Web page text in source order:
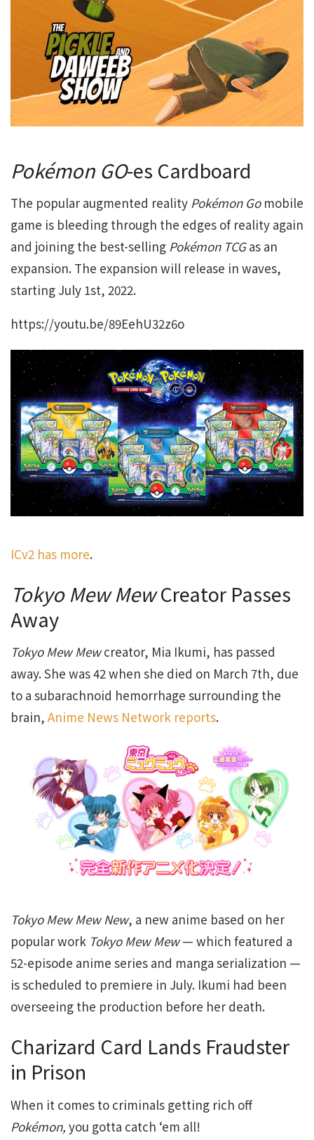
Pokémon GO-es Cardboard
The popular augmented reality Pokémon Gomobile
game is bleeding through the edges of reality again
and joining the best-selling Pokémon TCGas an
expansion. The expansion will release in waves,
starting July 1st, 2022.
https://youtu.be/89EehU32z6o
ICv2 has more.
Tokyo Mew MewCreator Passes
Away
Tokyo Mew Mewcreator, Mia Ikumi, has passed
away. She was 42 when she died on March 7th, due
to a subarachnoid hemorrhage surrounding the
brain, Anime News Network reports.
Tokyo Mew Mew New, a new anime based on her
popular work Tokyo Mew Mew— which featured a
52-episode anime series and manga serialization —
is scheduled to premiere in July. Ikumi had been
overseeing the production before her death.
Charizard Card Lands Fraudster
in Prison
When it comes to criminals getting rich off
Pokémon, you gotta catch ‘em all!